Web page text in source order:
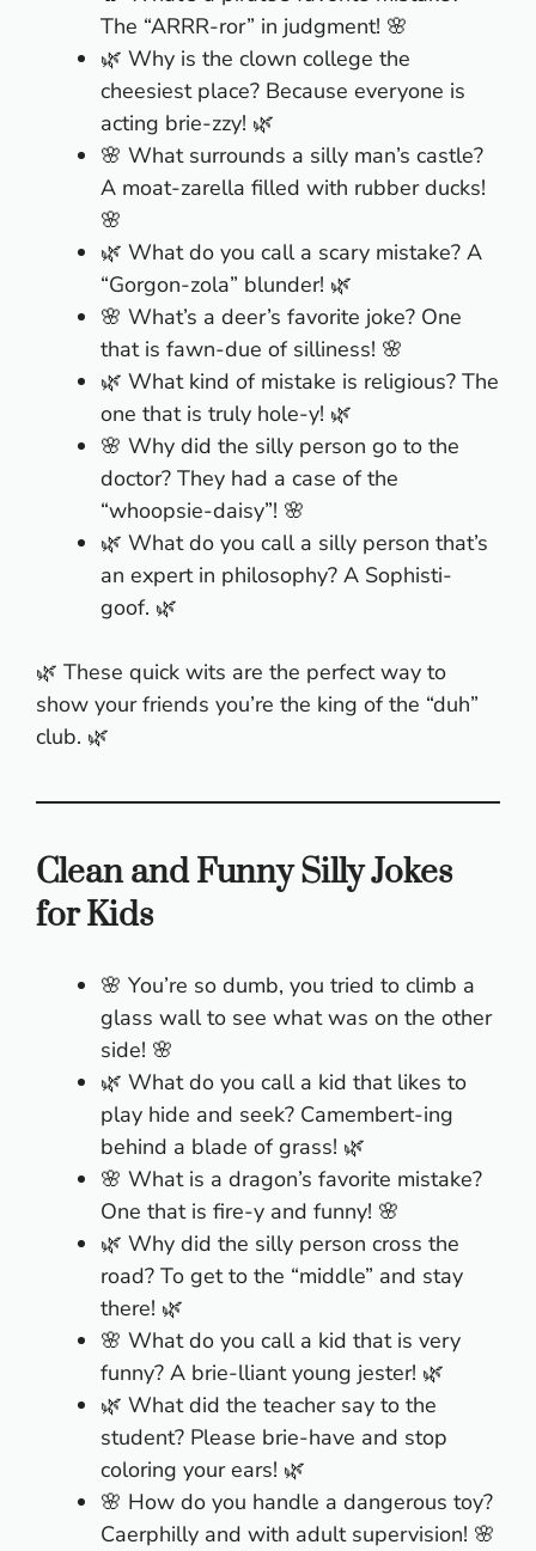
The “ARRR-ror” in judgment! 🌸
🌿 Why is the clown college the
cheesiest place? Because everyone is
acting brie-zzy! 🌿
🌸 What surrounds a silly man’s castle?
A moat-zarella filled with rubber ducks!
🌸
🌿 What do you call a scary mistake? A
“Gorgon-zola” blunder! 🌿
🌸 What’s a deer’s favorite joke? One
that is fawn-due of silliness! 🌸
🌿 What kind of mistake is religious? The
one that is truly hole-y! 🌿
🌸 Why did the silly person go to the
doctor? They had a case of the
“whoopsie-daisy”! 🌸
🌿 What do you call a silly person that’s
an expert in philosophy? A Sophisti-
goof. 🌿
🌿 These quick wits are the perfect way to
show your friends you’re the king of the “duh”
club. 🌿
Clean and Funny Silly Jokes
for Kids
🌸 You’re so dumb, you tried to climb a
glass wall to see what was on the other
side! 🌸
🌿 What do you call a kid that likes to
play hide and seek? Camembert-ing
behind a blade of grass! 🌿
🌸 What is a dragon’s favorite mistake?
One that is fire-y and funny! 🌸
🌿 Why did the silly person cross the
road? To get to the “middle” and stay
there! 🌿
🌸 What do you call a kid that is very
funny? A brie-lliant young jester! 🌿
🌿 What did the teacher say to the
student? Please brie-have and stop
coloring your ears! 🌿
🌸 How do you handle a dangerous toy?
Caerphilly and with adult supervision! 🌸